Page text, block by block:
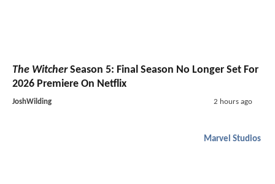
The WitcherSeason 5: Final Season No Longer Set For
2026 Premiere On Netflix
JoshWilding 2 hours ago
Marvel Studios